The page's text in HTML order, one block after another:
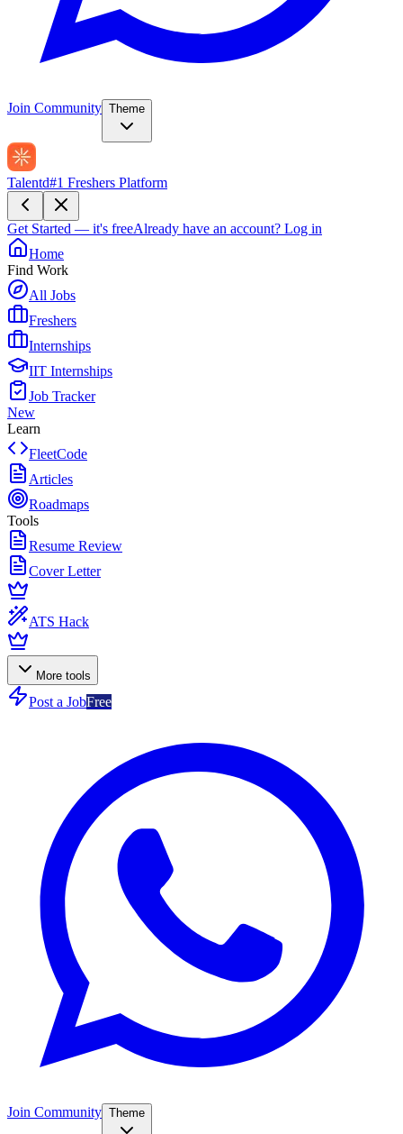
Join Community Theme
Talentd#1 Freshers Platform
Get Started — it's freeAlready have an account? Log in
Home
Find Work
All Jobs
Freshers
Internships
IIT Internships
Job Tracker
New
Learn
FleetCode
Articles
Roadmaps
Tools
Resume Review
Cover Letter
ATS Hack
More tools
Post a JobFree
Join Community Theme